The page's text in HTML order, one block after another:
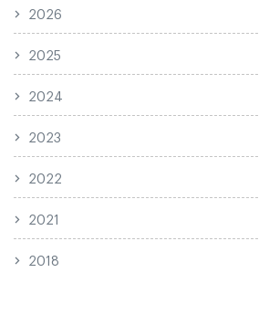
2026
2025
2024
2023
2022
2021
2018